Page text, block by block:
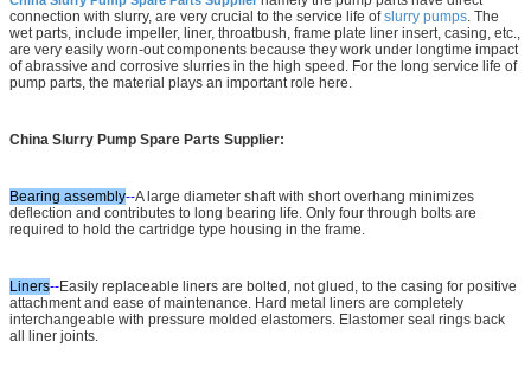
connection with slurry, are very crucial to the service life ofslurry pumps. The
wet parts, include impeller, liner, throatbush, frame plate liner insert, casing, etc.,
are very easily worn-out components because they work under longtime impact
of abrassive and corrosive slurries in the high speed. For the long service life of
pump parts, the material plays an important role here.
China Slurry Pump Spare Parts Supplier:
Bearing assembly--A large diameter shaft with short overhang minimizes
deflection and contributes to long bearing life. Only four through bolts are
required to hold the cartridge type housing in the frame.
Liners--Easily replaceable liners are bolted, not glued, to the casing for positive
attachment and ease of maintenance. Hard metal liners are completely
interchangeable with pressure molded elastomers. Elastomer seal rings back
all liner joints.